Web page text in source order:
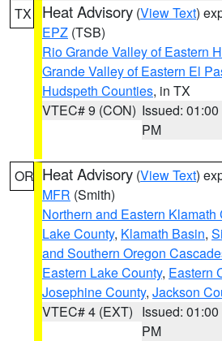
TX Heat Advisory (View Text)
EPZ (TSB)
Rio Grande Valley of Eastern
Grande Valley of Eastern El
Hudspeth Counties, in TX
VTEC# 9 (CON) Issued: 01:00
PM
OR Heat Advisory (View Text)
MFR (Smith)
Northern and Eastern Klamath
Lake County, Klamath Basin,
and Southern Oregon
Eastern Lake County, Eastern
Josephine County, Jackson
VTEC# 4 (EXT) Issued: 01:00
PM